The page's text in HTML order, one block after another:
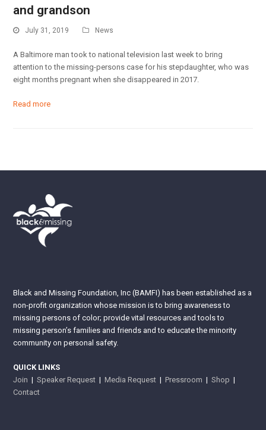
and grandson
July 31, 2019 News
A Baltimore man took to national television last week to bring
attention to the missing-persons case for his stepdaughter, who was
eight months pregnant when she disappeared in 2017.
Read more
Black and Missing Foundation, Inc (BAMFI) has been established as a
non-profit organization whose mission is to bring awareness to
missing persons of color; provide vital resources and tools to
missing person’s families and friends and to educate the minority
community on personal safety.
QUICK LINKS
Join |Speaker Request |Media Request |Pressroom |Shop |
Contact